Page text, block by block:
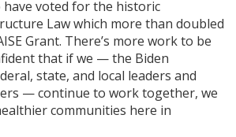
voted for the historic
Law which more than doubled
Grant. There’s more work to be
that if we — the Biden
state, and local leaders and
— continue to work together, we
communities here in